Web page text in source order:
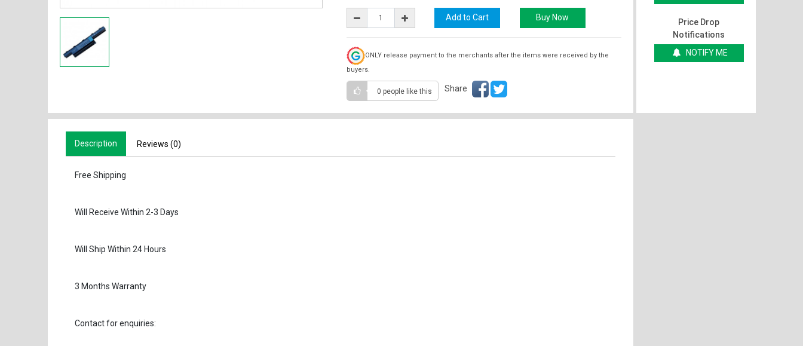
ONLY release payment to the merchants after the items were received by the
buyers.
0 people like this Share
Price Drop
Notifications
NOTIFY ME
Description Reviews (0)
Free Shipping
Will Receive Within 2-3 Days
Will Ship Within 24 Hours
3 Months Warranty
Contact for enquiries: